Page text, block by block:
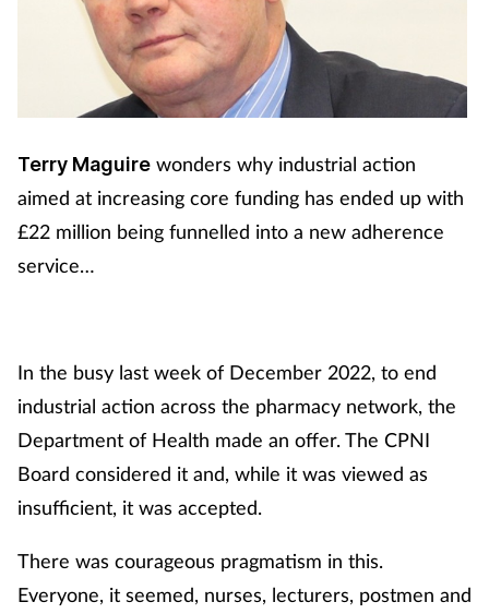
Terry Maguire wonders why industrial action
aimed at increasing core funding has ended up with
£22 million being funnelled into a new adherence
service…
In the busy last week of December 2022, to end
industrial action across the pharmacy network, the
Department of Health made an offer. The CPNI
Board considered it and, while it was viewed as
insufficient, it was accepted.
There was courageous pragmatism in this.
Everyone, it seemed, nurses, lecturers, postmen and